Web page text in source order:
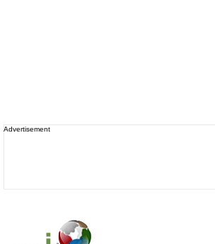
Advertisement